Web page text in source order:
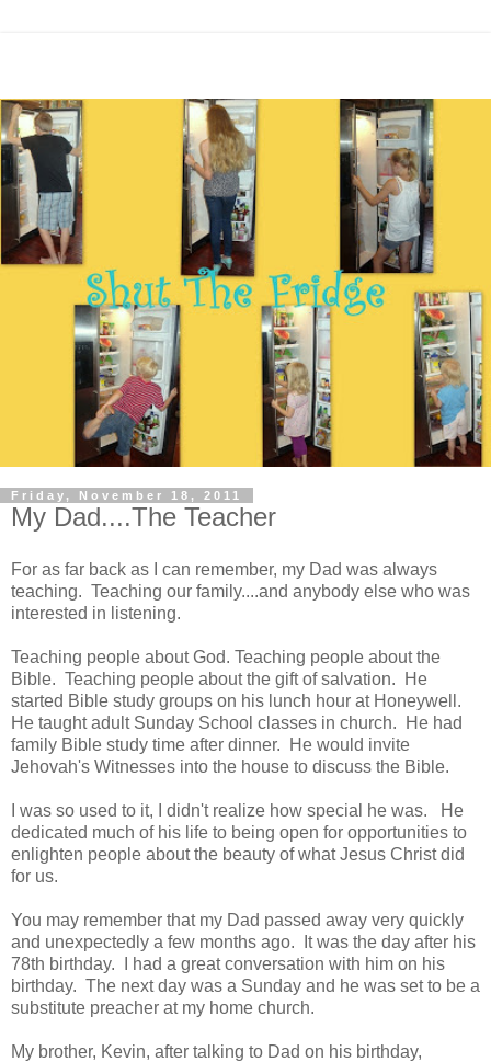
Friday, November 18, 2011
My Dad....The Teacher
For as far back as I can remember, my Dad was always
teaching. Teaching our family....and anybody else who was
interested in listening.
Teaching people about God. Teaching people about the
Bible. Teaching people about the gift of salvation. He
started Bible study groups on his lunch hour at Honeywell.
He taught adult Sunday School classes in church. He had
family Bible study time after dinner. He would invite
Jehovah's Witnesses into the house to discuss the Bible.
I was so used to it, I didn't realize how special he was. He
dedicated much of his life to being open for opportunities to
enlighten people about the beauty of what Jesus Christ did
for us.
You may remember that my Dad passed away very quickly
and unexpectedly a few months ago. It was the day after his
78th birthday. I had a great conversation with him on his
birthday. The next day was a Sunday and he was set to be a
substitute preacher at my home church.
My brother, Kevin, after talking to Dad on his birthday,